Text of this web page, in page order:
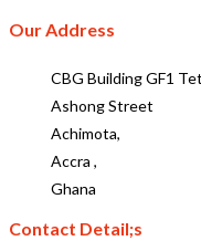
Our Address
CBG Building GF1
Ashong Street
Achimota,
Accra ,
Ghana
Contact Detail;s